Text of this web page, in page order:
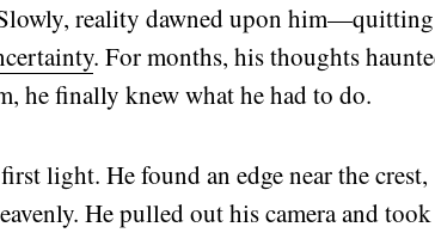
reality dawned upon
. For months, his thoughts
he finally knew what he had to do.
light. He found an edge near the crest,
He pulled out his camera and